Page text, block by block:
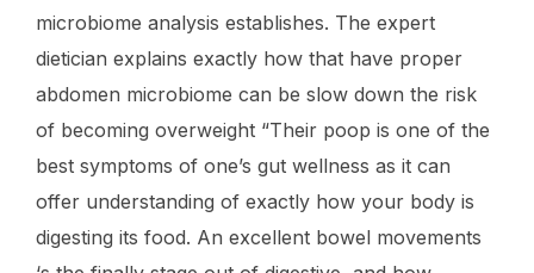
microbiome analysis establishes. The expert
dietician explains exactly how that have proper
abdomen microbiome can be slow down the risk
of becoming overweight “Their poop is one of the
best symptoms of one’s gut wellness as it can
offer understanding of exactly how your body is
digesting its food. An excellent bowel movements